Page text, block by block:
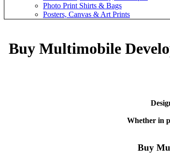
Photo Print Shirts & Bags
Posters, Canvas & Art Prints
Buy Multimobile
Whether in
Buy